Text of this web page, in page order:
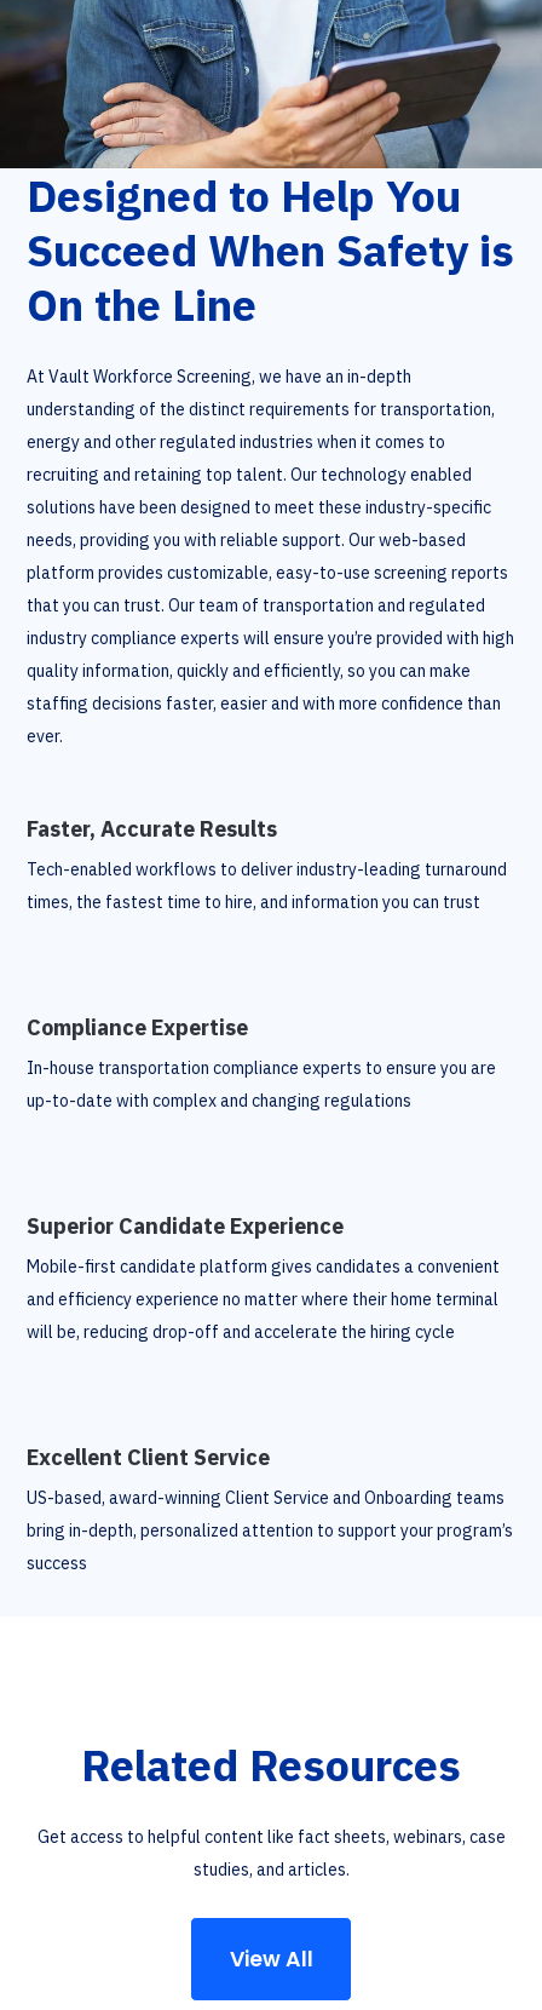
Designed to Help You
Succeed When Safety is
On the Line
At Vault Workforce Screening, we have an in-depth
understanding of the distinct requirements for transportation,
energy and other regulated industries when it comes to
recruiting and retaining top talent. Our technology enabled
solutions have been designed to meet these industry-specific
needs, providing you with reliable support. Our web-based
platform provides customizable, easy-to-use screening reports
that you can trust. Our team of transportation and regulated
industry compliance experts will ensure you’re provided with high
quality information, quickly and efficiently, so you can make
staffing decisions faster, easier and with more confidence than
ever.
Faster, Accurate Results
Tech-enabled workflows to deliver industry-leading turnaround
times, the fastest time to hire, and information you can trust
Compliance Expertise
In-house transportation compliance experts to ensure you are
up-to-date with complex and changing regulations
Superior Candidate Experience
Mobile-first candidate platform gives candidates a convenient
and efficiency experience no matter where their home terminal
will be, reducing drop-off and accelerate the hiring cycle
Excellent Client Service
US-based, award-winning Client Service and Onboarding teams
bring in-depth, personalized attention to support your program’s
success
Related Resources
Get access to helpful content like fact sheets, webinars, case
studies, and articles.
View All